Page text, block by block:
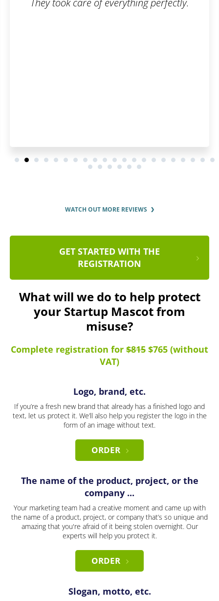
perfectly.
Fast and flexible
WATCH OUT MORE REVIEWS
GET STARTED WITH THE
REGISTRATION
What will we do to help protect
your Startup Mascot from
misuse?
Complete registration for $815 $765 (without
VAT)
Logo, brand, etc.
If you’re a fresh new brand that already has a finished logo and
text, let us protect it. We’ll also help you register the logo in the
form of an image without text.
ORDER
The name of the product, project, or the
company ...
Your marketing team had a creative moment and came up with
the name of a product, project, or company that’s so unique and
amazing that you're afraid of it being stolen overnight. Our
experts will help you protect it.
ORDER
Slogan, motto, etc.